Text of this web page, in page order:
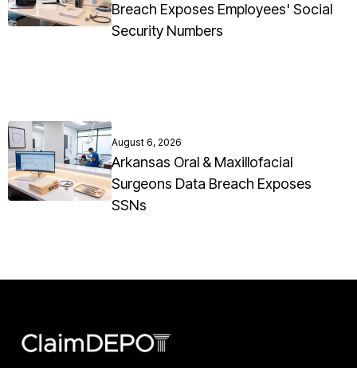
Breach Exposes Employees' Social
Security Numbers
August 6, 2026
Arkansas Oral & Maxillofacial
Surgeons Data Breach Exposes
SSNs